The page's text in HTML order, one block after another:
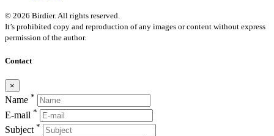
© 2026 Birdier. All rights reserved.
It’s prohibited copy and reproduction of any images or content without express
permission of the author.
Contact
×
Name *
E-mail *
Subject *